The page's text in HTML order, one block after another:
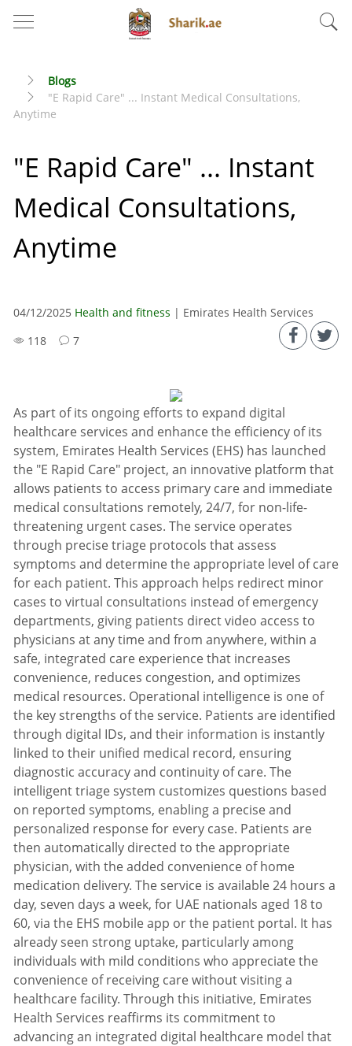
Blogs
"E Rapid Care" ... Instant Medical Consultations,
Anytime
"E Rapid Care" ... Instant
Medical Consultations,
Anytime
04/12/2025 Health and fitness | Emirates Health Services
118
7
As part of its ongoing efforts to expand digital
healthcare services and enhance the efficiency of its
system, Emirates Health Services (EHS) has launched
the "E Rapid Care" project, an innovative platform that
allows patients to access primary care and immediate
medical consultations remotely, 24/7, for non-life-
threatening urgent cases. The service operates
through precise triage protocols that assess
symptoms and determine the appropriate level of care
for each patient. This approach helps redirect minor
cases to virtual consultations instead of emergency
departments, giving patients direct video access to
physicians at any time and from anywhere, within a
safe, integrated care experience that increases
convenience, reduces congestion, and optimizes
medical resources. Operational intelligence is one of
the key strengths of the service. Patients are identified
through digital IDs, and their information is instantly
linked to their unified medical record, ensuring
diagnostic accuracy and continuity of care. The
intelligent triage system customizes questions based
on reported symptoms, enabling a precise and
personalized response for every case. Patients are
then automatically directed to the appropriate
physician, with the added convenience of home
medication delivery. The service is available 24 hours a
day, seven days a week, for UAE nationals aged 18 to
60, via the EHS mobile app or the patient portal. It has
already seen strong uptake, particularly among
individuals with mild conditions who appreciate the
convenience of receiving care without visiting a
healthcare facility. Through this initiative, Emirates
Health Services reaffirms its commitment to
advancing an integrated digital healthcare model that